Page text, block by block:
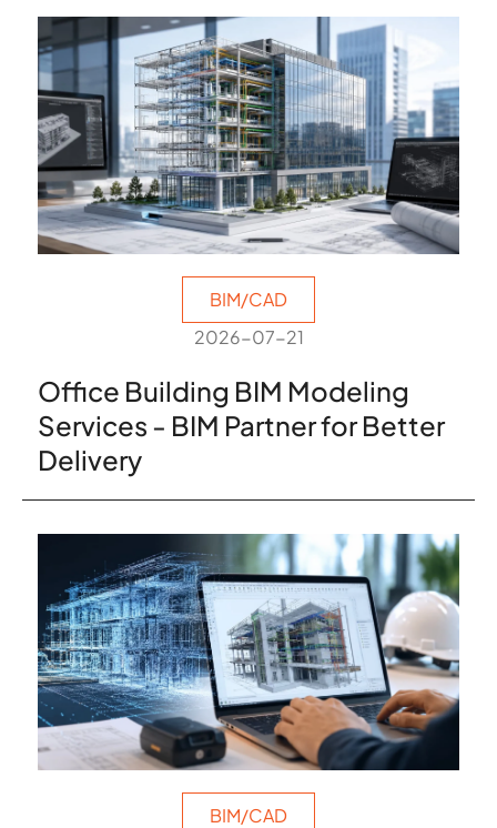
BIM/CAD
2026-07-21
Office Building BIM Modeling
Services - BIM Partner for Better
Delivery
BIM/CAD